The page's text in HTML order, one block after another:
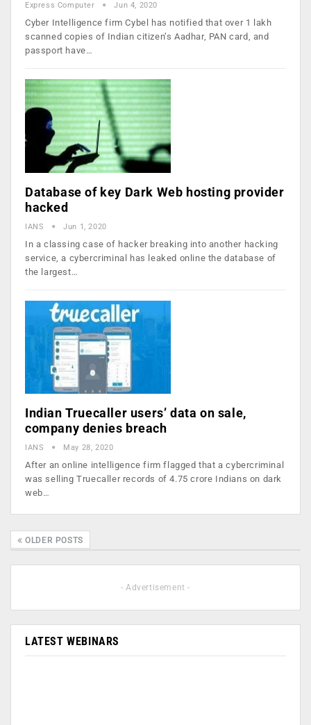
Express Computer Jun 4, 2020
Cyber Intelligence firm Cybel has notified that over 1 lakh
scanned copies of Indian citizen’s Aadhar, PAN card, and
passport have…
Database of key Dark Web hosting provider
hacked
IANS Jun 1, 2020
In a classing case of hacker breaking into another hacking
service, a cybercriminal has leaked online the database of
the largest…
Indian Truecaller users’ data on sale,
company denies breach
IANS May 28, 2020
After an online intelligence firm flagged that a cybercriminal
was selling Truecaller records of 4.75 crore Indians on dark
web…
OLDER POSTS
- Advertisement -
LATEST WEBINARS